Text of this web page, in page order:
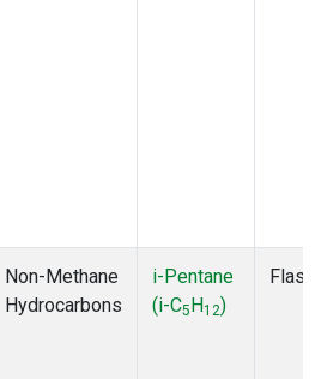
Non-Methane
Hydrocarbons
i-Pentane
(i-C5H12)
Flask